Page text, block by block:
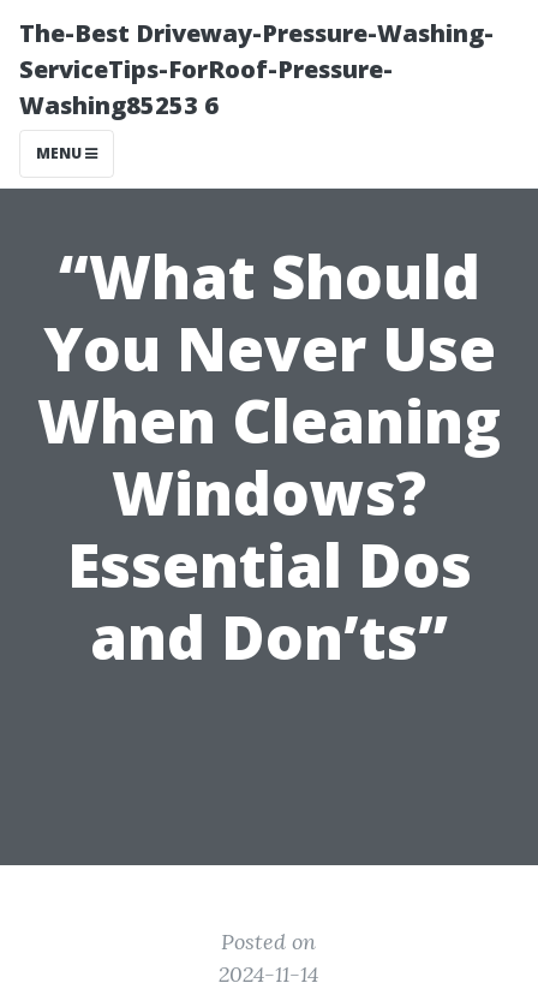
The-Best Driveway-Pressure-Washing-
ServiceTips-ForRoof-Pressure-
Washing85253 6
MENU
“What Should
You Never Use
When Cleaning
Windows?
Essential Dos
and Don’ts”
Posted on
2024-11-14